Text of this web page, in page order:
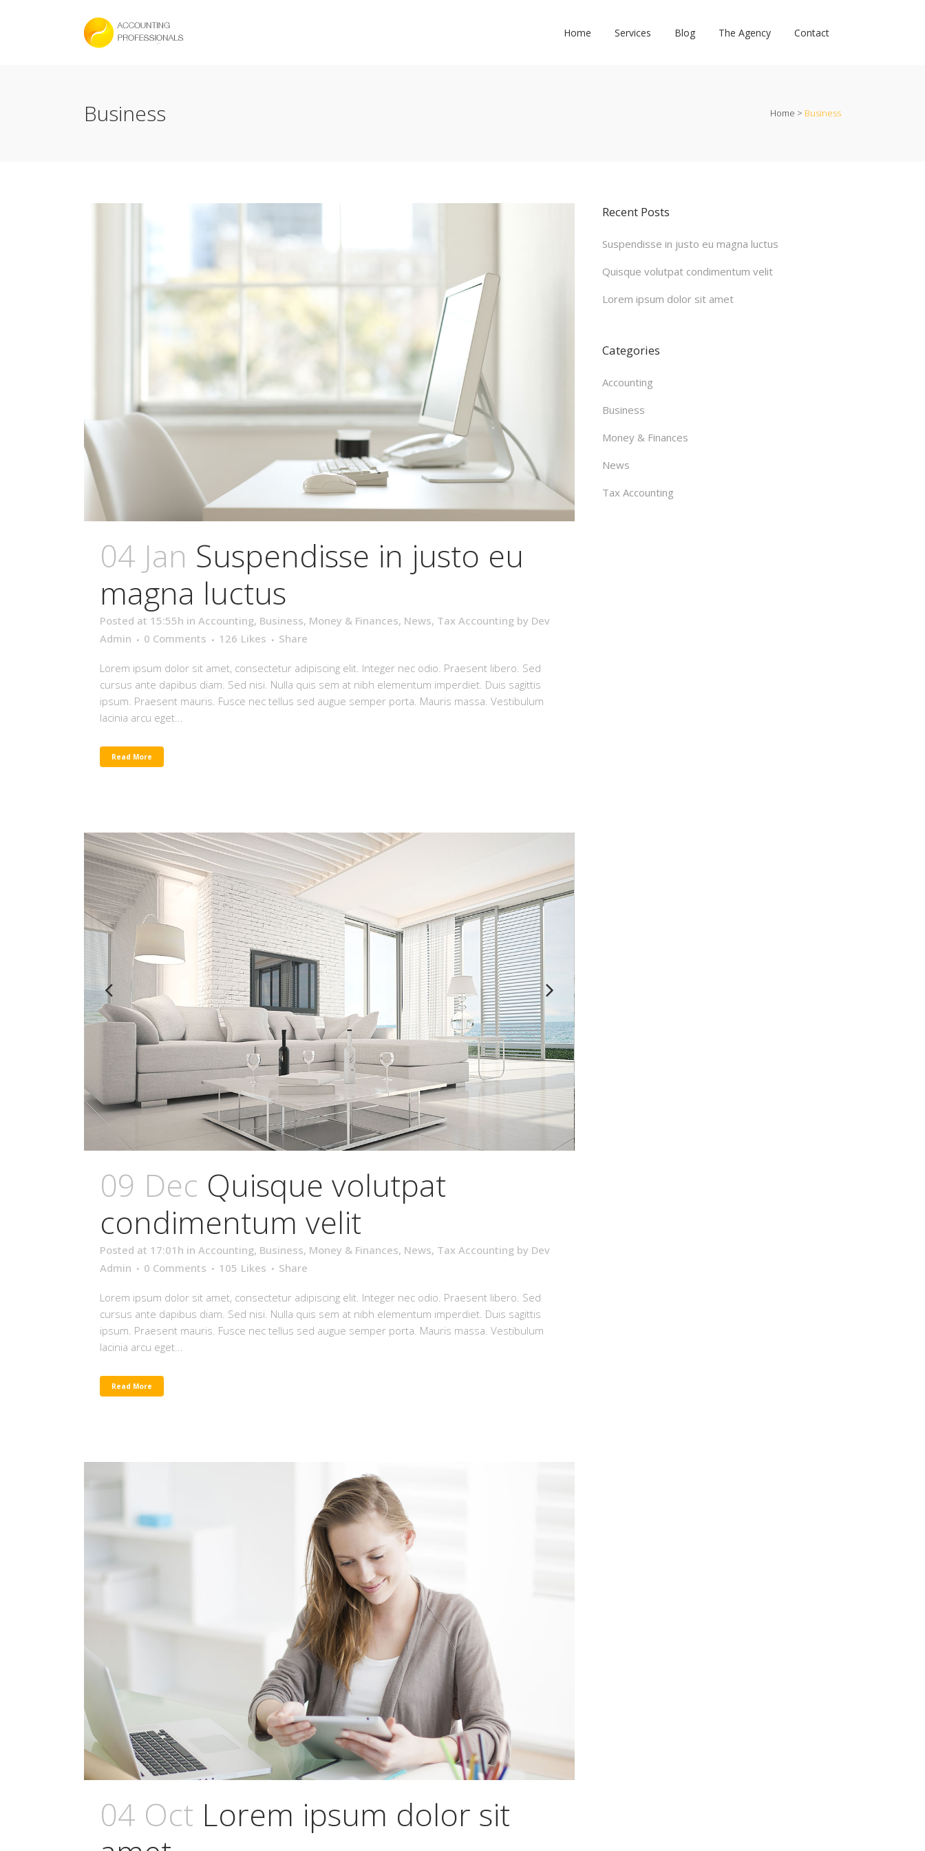
Home Services Blog The Agency Contact
Business Home > Business
04 Jan Suspendisse in justo eu
magna luctus
Posted at 15:55h in Accounting, Business, Money & Finances, News, Tax Accounting by Dev
Admin
0 Comments 126 Likes Share
Lorem ipsum dolor sit amet, consectetur adipiscing elit. Integer nec odio. Praesent libero. Sed
cursus ante dapibus diam. Sed nisi. Nulla quis sem at nibh elementum imperdiet. Duis sagittis
ipsum. Praesent mauris. Fusce nec tellus sed augue semper porta. Mauris massa. Vestibulum
lacinia arcu eget...
Read More
09 Dec Quisque volutpat
condimentum velit
Posted at 17:01h in Accounting, Business, Money & Finances, News, Tax Accounting by Dev
Admin
0 Comments 105 Likes Share
Lorem ipsum dolor sit amet, consectetur adipiscing elit. Integer nec odio. Praesent libero. Sed
cursus ante dapibus diam. Sed nisi. Nulla quis sem at nibh elementum imperdiet. Duis sagittis
ipsum. Praesent mauris. Fusce nec tellus sed augue semper porta. Mauris massa. Vestibulum
lacinia arcu eget...
Read More
04 Oct Lorem ipsum dolor sit
Recent Posts
Suspendisse in justo eu magna luctus
Quisque volutpat condimentum velit
Lorem ipsum dolor sit amet
Categories
Accounting
Business
Money & Finances
News
Tax Accounting